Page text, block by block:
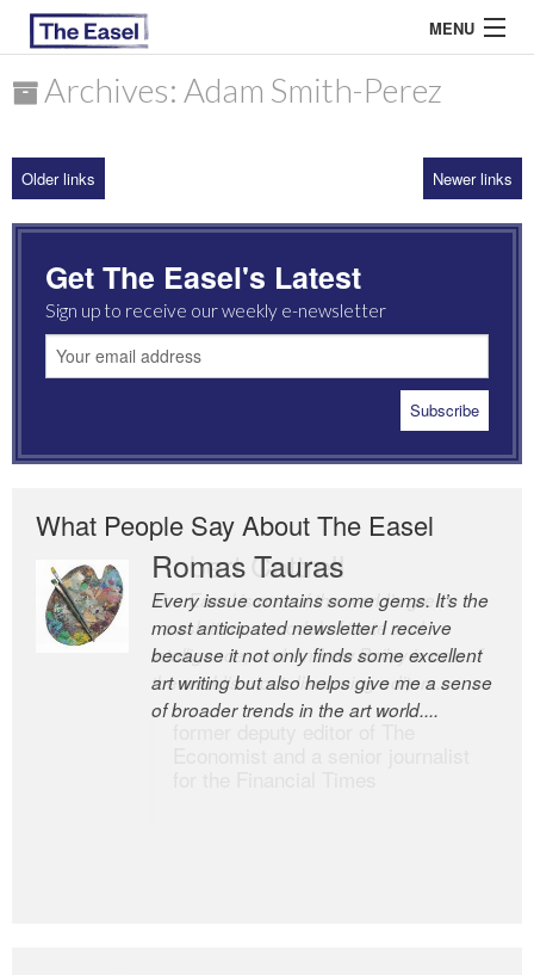
MENU
ARCHIVES
MOST READ
Archives: Adam Smith-Perez
Older links Newer links
Get The Easel's Latest
Sign up to receive our weekly e-newsletter
What People Say About The Easel
Romas Tauras
Every issue contains some gems. It’s the
most anticipated newsletter I receive
because it not only finds some excellent
art writing but also helps give me a sense
of broader trends in the art world....
Robert Cottrell
The Easel is one of the world’s great
newsletters, a model of taste and
intelligence; and Andrew Bailey is one of
the world’s most discerning editors.